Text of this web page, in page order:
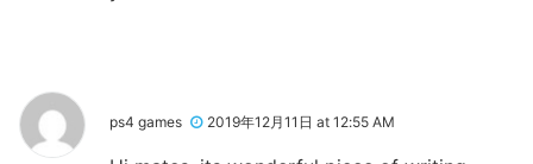
ps4 games 2019年12月11日 at 12:55 AM